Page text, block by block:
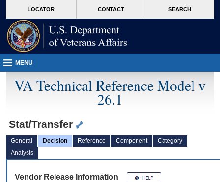
VA
page
content
LOCATOR CONTACT SEARCH
MENU
VA Technical Reference Model v
26.1
Stat/Transfer
General Decision Reference Component
Category
Analysis
Vendor Release Information